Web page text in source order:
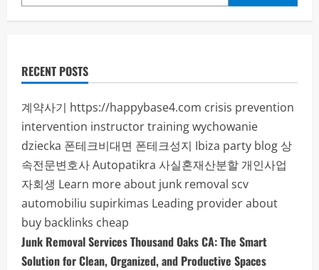
Digital
Success
RECENT POSTS
계약사기 https://happybase4.com crisis prevention
intervention instructor trainingwychowanie
dziecka 폰테크비대면 폰테크성지 Ibiza party blog 상
속전문변호사Autopatikra 사실혼재산분할 개인사업
자회생 Learn more about junk removal scv
automobiliu supirkimas Leading provider about
buy backlinks cheap
Junk Removal Services Thousand Oaks CA: The Smart
Solution for Clean, Organized, and Productive Spaces